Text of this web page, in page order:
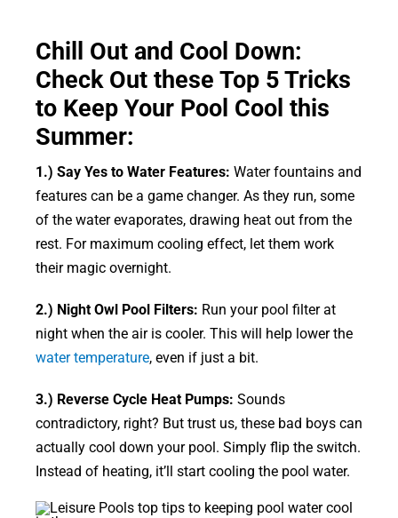
Chill Out and Cool Down:
Check Out these Top 5 Tricks
to Keep Your Pool Cool this
Summer:
1.) Say Yes to Water Features: Water fountains and
features can be a game changer. As they run, some
of the water evaporates, drawing heat out from the
rest. For maximum cooling effect, let them work
their magic overnight.
2.) Night Owl Pool Filters: Run your pool filter at
night when the air is cooler. This will help lower the
water temperature, even if just a bit.
3.) Reverse Cycle Heat Pumps: Sounds
contradictory, right? But trust us, these bad boys can
actually cool down your pool. Simply flip the switch.
Instead of heating, it’ll start cooling the pool water.